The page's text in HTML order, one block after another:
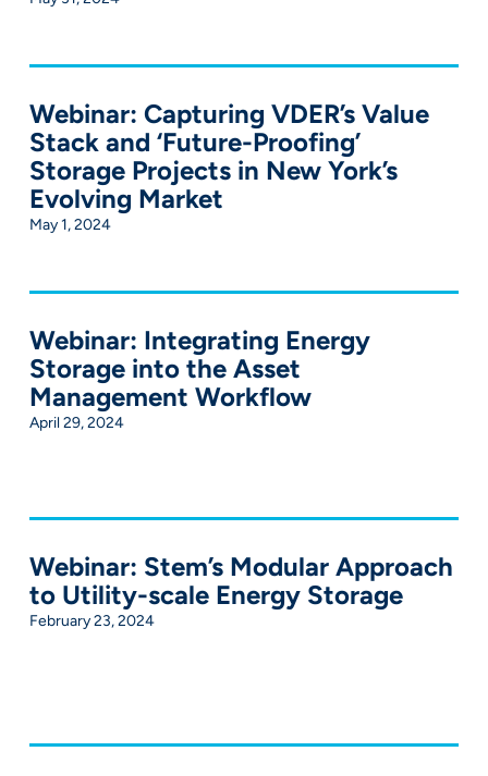
Webinar: Capturing VDER’s Value
Stack and ‘Future-Proofing’
Storage Projects in New York’s
Evolving Market
May 1, 2024
Webinar: Integrating Energy
Storage into the Asset
Management Workflow
April 29, 2024
Webinar: Stem’s Modular Approach
to Utility-scale Energy Storage
February 23, 2024